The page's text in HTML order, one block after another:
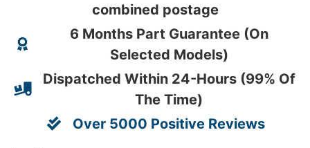
combined postage
6 Months Part Guarantee (On
Selected Models)
Dispatched Within 24-Hours (99% Of
The Time)
Over 5000 Positive Reviews